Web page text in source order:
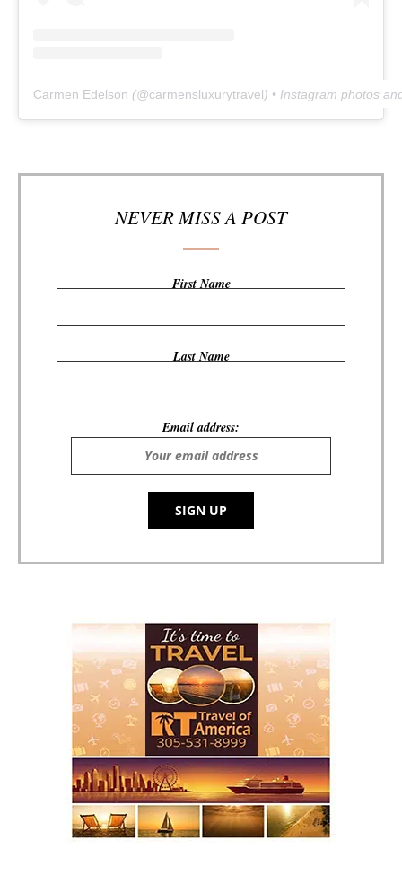
Carmen Edelson (@carmensluxurytravel) • Instagram photos
NEVER MISS A POST
First Name
Last Name
Email address: